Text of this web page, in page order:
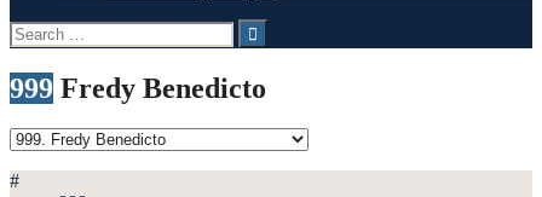
Search
for:
999 Fredy Benedicto
#